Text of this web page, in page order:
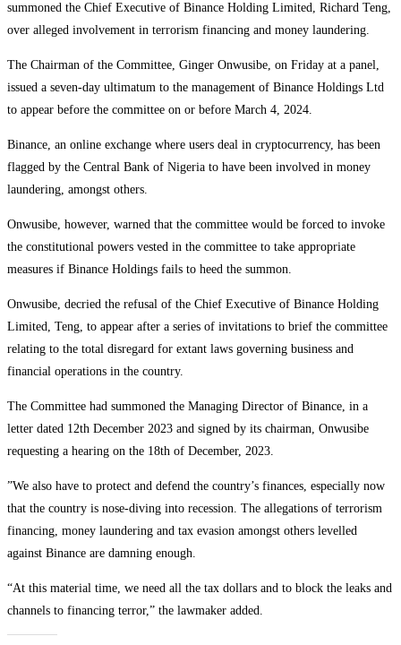
summoned the Chief Executive of Binance Holding Limited, Richard Teng,
over alleged involvement in terrorism financing and money laundering.
The Chairman of the Committee, Ginger Onwusibe, on Friday at a panel,
issued a seven-day ultimatum to the management of Binance Holdings Ltd
to appear before the committee on or before March 4, 2024.
Binance, an online exchange where users deal in cryptocurrency, has been
flagged by the Central Bank of Nigeria to have been involved in money
laundering, amongst others.
Onwusibe, however, warned that the committee would be forced to invoke
the constitutional powers vested in the committee to take appropriate
measures if Binance Holdings fails to heed the summon.
Onwusibe, decried the refusal of the Chief Executive of Binance Holding
Limited, Teng, to appear after a series of invitations to brief the committee
relating to the total disregard for extant laws governing business and
financial operations in the country.
The Committee had summoned the Managing Director of Binance, in a
letter dated 12th December 2023 and signed by its chairman, Onwusibe
requesting a hearing on the 18th of December, 2023.
”We also have to protect and defend the country’s finances, especially now
that the country is nose-diving into recession. The allegations of terrorism
financing, money laundering and tax evasion amongst others levelled
against Binance are damning enough.
“At this material time, we need all the tax dollars and to block the leaks and
channels to financing terror,” the lawmaker added.